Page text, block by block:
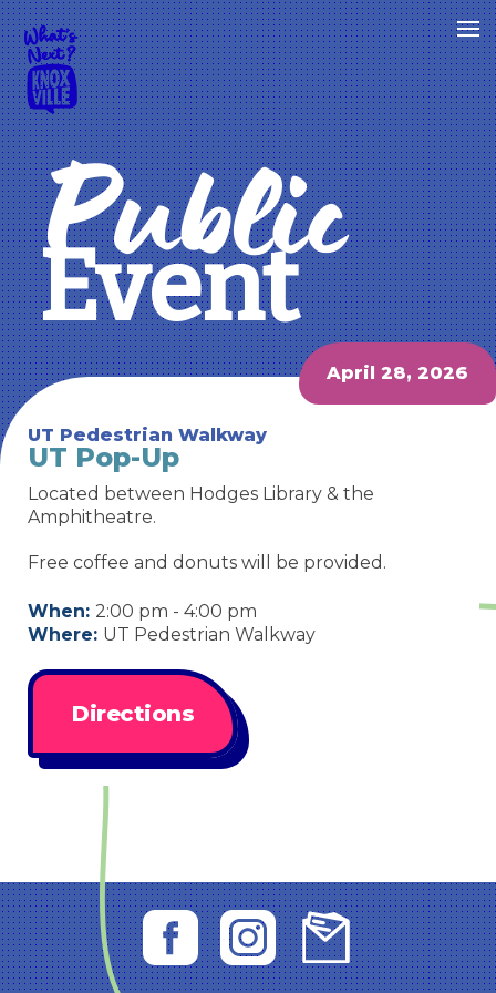
Public
Event
April 28, 2026
UT Pedestrian Walkway
UT Pop-Up
Located between Hodges Library & the
Amphitheatre.
Free coffee and donuts will be provided.
When: 2:00 pm - 4:00 pm
Where: UT Pedestrian Walkway
Directions